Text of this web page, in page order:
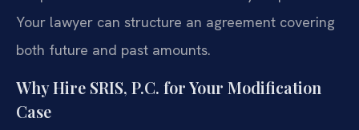
Your lawyer can structure an agreement covering
both future and past amounts.
Why Hire SRIS, P.C. for Your Modification
Case